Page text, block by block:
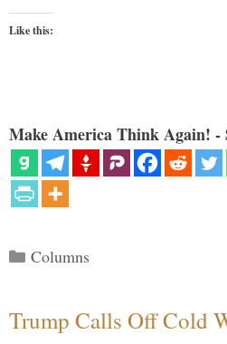
Like this:
Make America Think Again! -
Categories
Columns
Trump Calls Off Cold